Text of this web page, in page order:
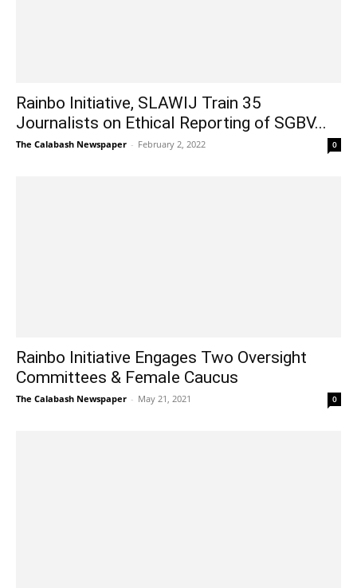
Rainbo Initiative, SLAWIJ Train 35
Journalists on Ethical Reporting of SGBV...
The Calabash Newspaper - February 2, 2022 0
Rainbo Initiative Engages Two Oversight
Committees & Female Caucus
The Calabash Newspaper - May 21, 2021 0